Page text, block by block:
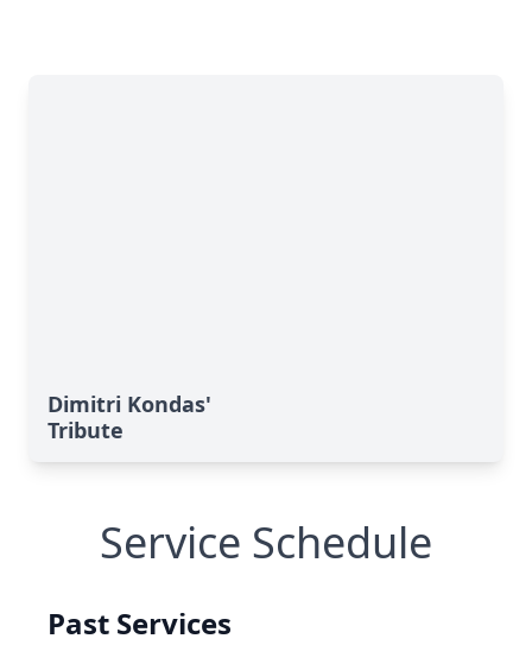
Dimitri Kondas'
Tribute
Service Schedule
Past Services